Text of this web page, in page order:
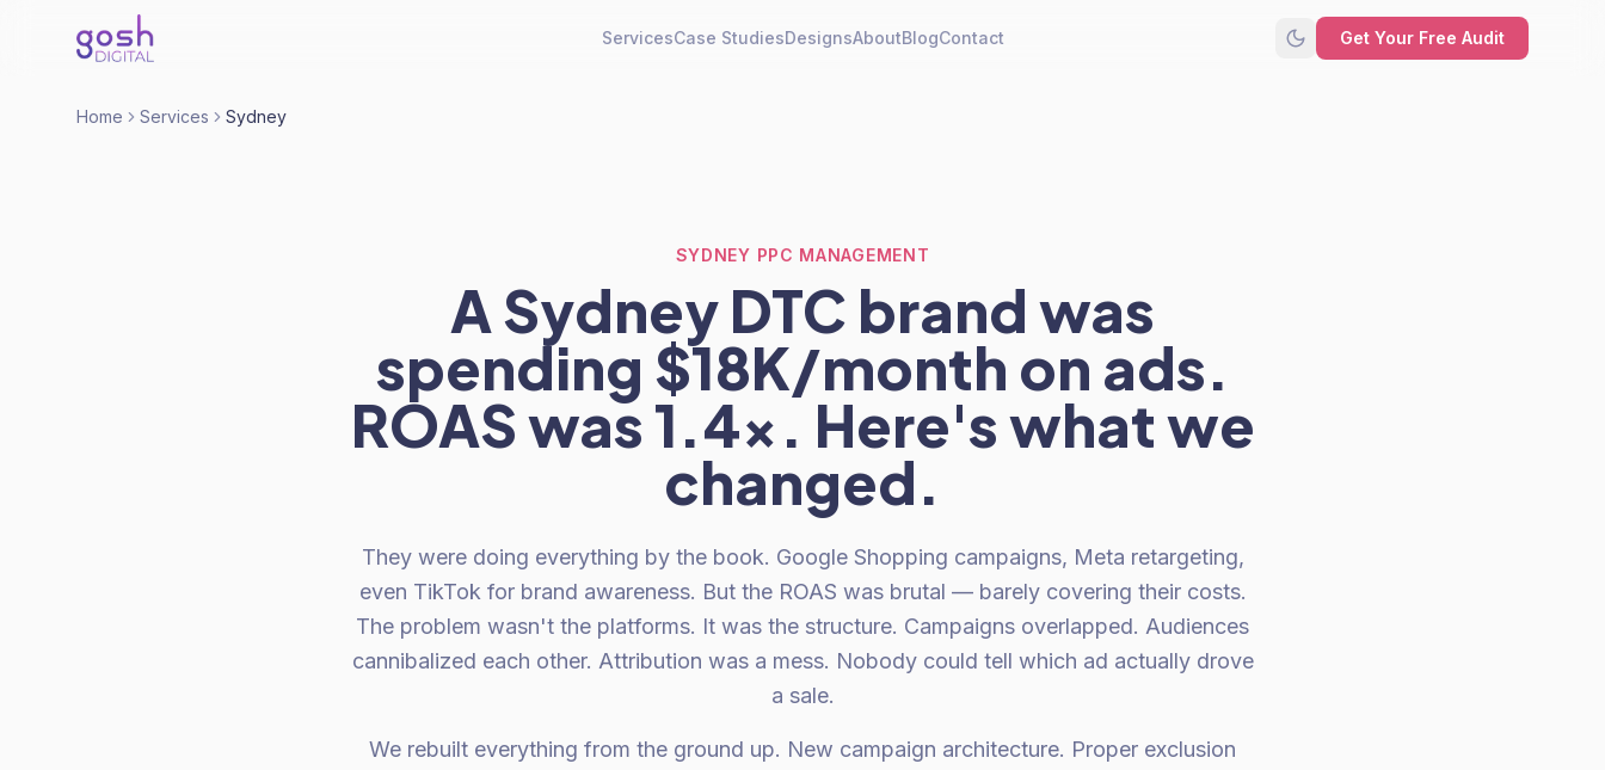
ServicesCase StudiesDesignsAboutBlogContact Get Your Free Audit
Home Services Sydney
SYDNEY PPC MANAGEMENT
A Sydney DTC brand was
spending $18K/month on ads.
ROAS was 1.4x. Here's what we
changed.
They were doing everything by the book. Google Shopping campaigns, Meta retargeting,
even TikTok for brand awareness. But the ROAS was brutal — barely covering their costs.
The problem wasn't the platforms. It was the structure. Campaigns overlapped. Audiences
cannibalized each other. Attribution was a mess. Nobody could tell which ad actually drove
a sale.
We rebuilt everything from the ground up. New campaign architecture. Proper exclusion